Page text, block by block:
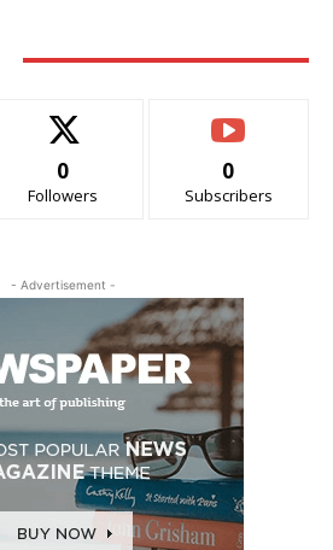
0
Followers
0
Subscribers
- Advertisement -